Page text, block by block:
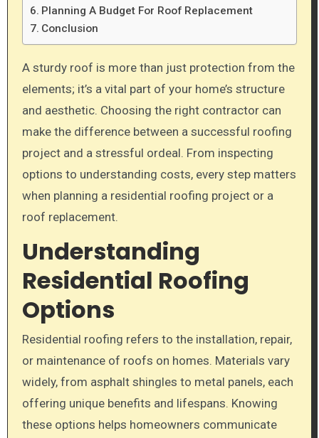
Planning A Budget For Roof Replacement
Conclusion
A sturdy roof is more than just protection from the
elements; it’s a vital part of your home’s structure
and aesthetic. Choosing the right contractor can
make the difference between a successful roofing
project and a stressful ordeal. From inspecting
options to understanding costs, every step matters
when planning a residential roofing project or a
roof replacement.
Understanding
Residential Roofing
Options
Residential roofing refers to the installation, repair,
or maintenance of roofs on homes. Materials vary
widely, from asphalt shingles to metal panels, each
offering unique benefits and lifespans. Knowing
these options helps homeowners communicate